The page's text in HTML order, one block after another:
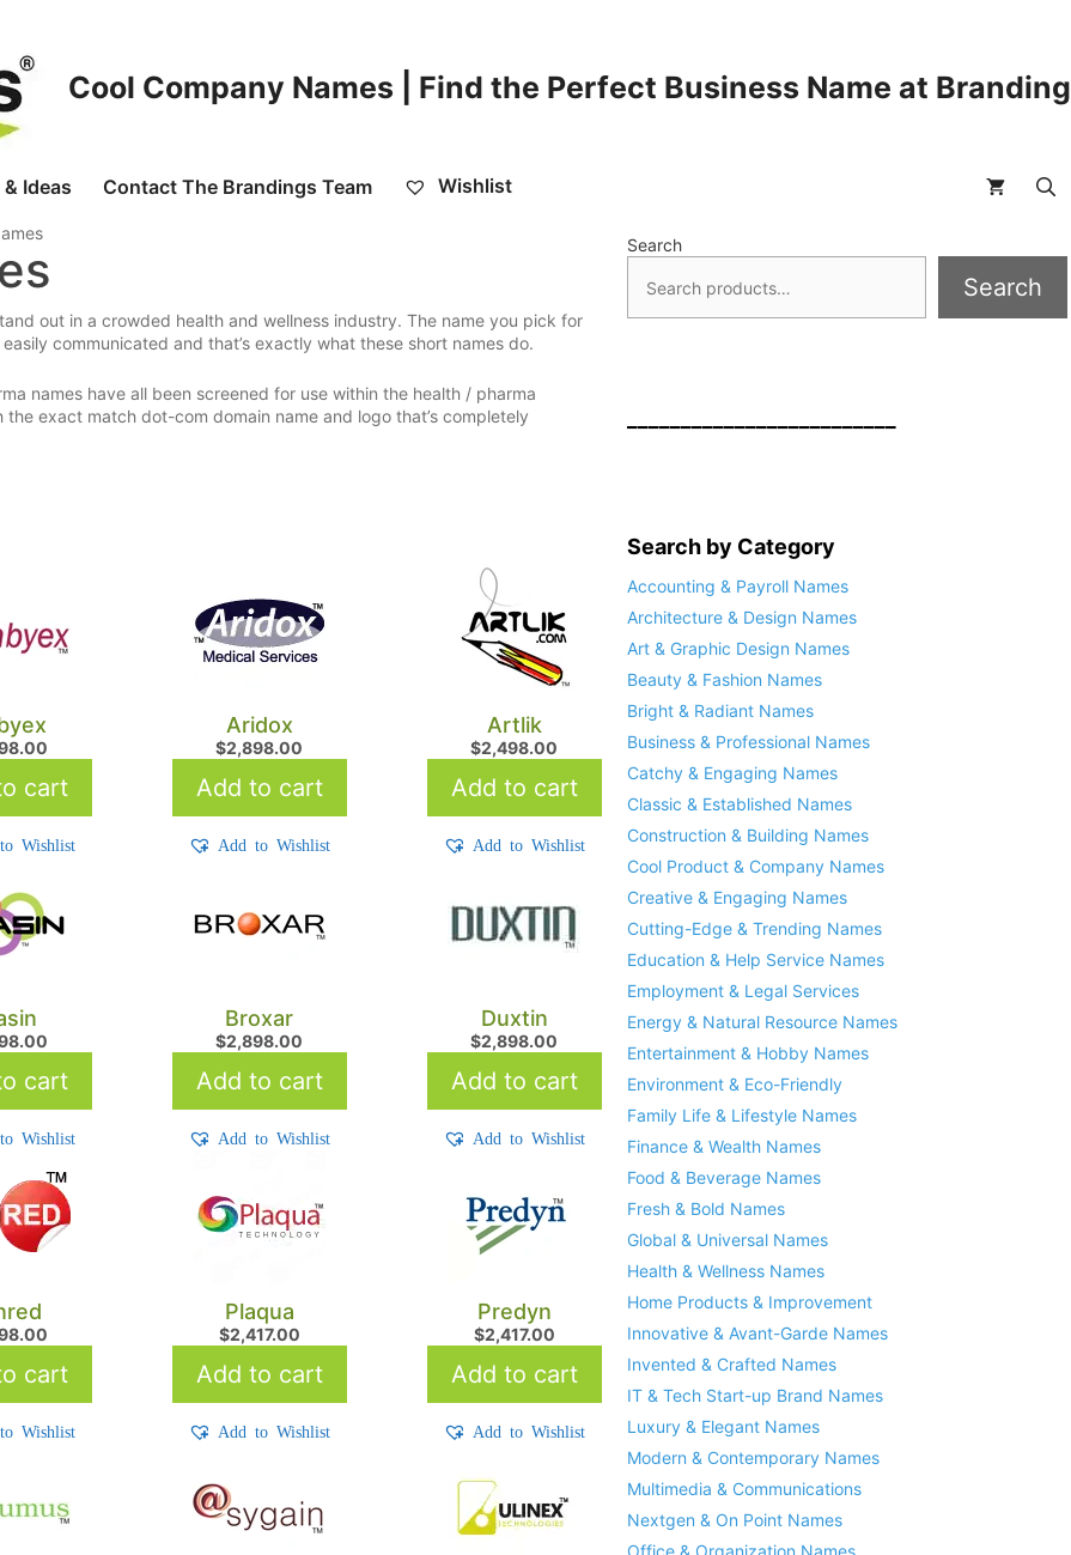
Cool Company Names | Find the Perfect Business Name at
Ideas Contact The Brandings Team Wishlist
out in a crowded health and wellness industry. The name you pick for
communicated and that’s exactly what these short names do.
names have all been screened for use within the health / pharma
exact match dot-com domain name and logo that’s completely
cart
Wishlist
Aridox
$2,898.00
Add to cart
Add to Wishlist
Artlik
$2,498.00
Add to cart
Add to Wishlist
cart
Wishlist
Broxar
$2,898.00
Add to cart
Add to Wishlist
Duxtin
$2,898.00
Add to cart
Add to Wishlist
cart
Wishlist
Plaqua
$2,417.00
Add to cart
Add to Wishlist
Predyn
$2,417.00
Add to cart
Add to Wishlist
Search
Search
Search by Category
Accounting & Payroll Names
Architecture & Design Names
Art & Graphic Design Names
Beauty & Fashion Names
Bright & Radiant Names
Business & Professional Names
Catchy & Engaging Names
Classic & Established Names
Construction & Building Names
Cool Product & Company Names
Creative & Engaging Names
Cutting-Edge & Trending Names
Education & Help Service Names
Employment & Legal Services
Energy & Natural Resource Names
Entertainment & Hobby Names
Environment & Eco-Friendly
Family Life & Lifestyle Names
Finance & Wealth Names
Food & Beverage Names
Fresh & Bold Names
Global & Universal Names
Health & Wellness Names
Home Products & Improvement
Innovative & Avant-Garde Names
Invented & Crafted Names
IT & Tech Start-up Brand Names
Luxury & Elegant Names
Modern & Contemporary Names
Multimedia & Communications
Nextgen & On Point Names